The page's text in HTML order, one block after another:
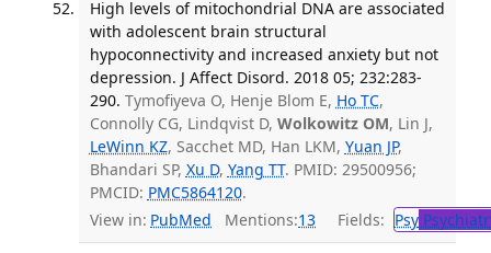
High levels of mitochondrial DNA are associated
with adolescent brain structural
hypoconnectivity and increased anxiety but not
depression. J Affect Disord. 2018 05; 232:283-
290. Tymofiyeva O, Henje Blom E, Ho TC,
Connolly CG, Lindqvist D, Wolkowitz OM, Lin J,
LeWinn KZ, Sacchet MD, Han LKM, Yuan JP,
Bhandari SP, Xu D, Yang TT. PMID: 29500956;
PMCID: PMC5864120.
View in: PubMed Mentions:13 Fields: Psy